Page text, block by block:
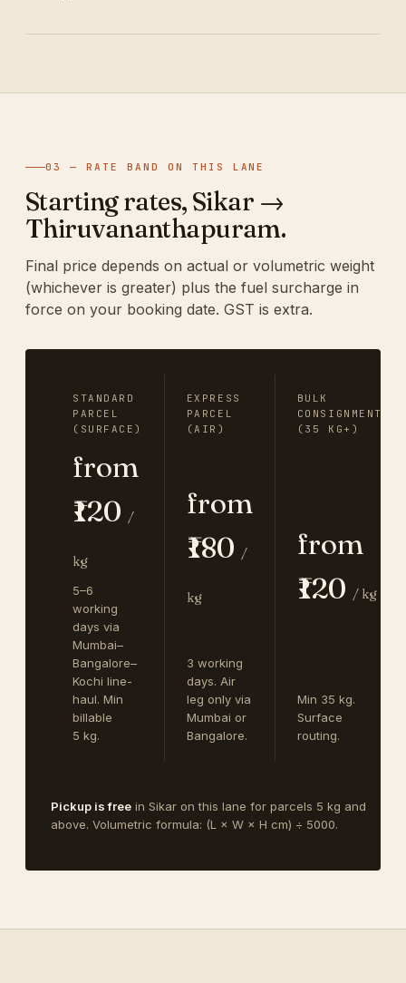
03 — RATE BAND ON THIS LANE
Starting rates, Sikar →
Thiruvananthapuram.
Final price depends on actual or volumetric weight
(whichever is greater) plus the fuel surcharge in
force on your booking date. GST is extra.
STANDARD
PARCEL
(SURFACE)
from
₹120 /
kg
5–6
working
days via
Mumbai–
Bangalore–
Kochi line-
haul. Min
billable
5 kg.
EXPRESS
PARCEL
(AIR)
from
₹180 /
kg
3 working
days. Air
leg only via
Mumbai or
Bangalore.
BULK
CONSIGNMENT
(35 KG+)
from
₹120 / kg
Min 35 kg.
Surface
routing.
Pickup is free in Sikar on this lane for parcels 5 kg and
above. Volumetric formula: (L × W × H cm) ÷ 5000.